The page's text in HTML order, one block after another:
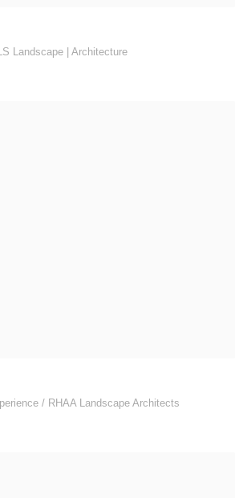
Landscape | Architecture
/ RHAA Landscape Architects